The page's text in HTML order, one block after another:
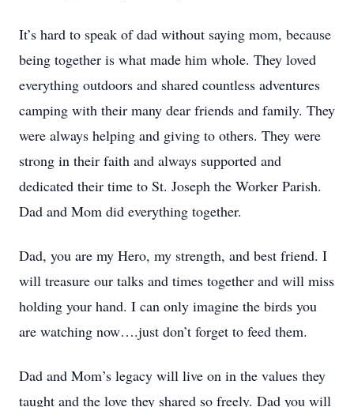
It’s hard to speak of dad without saying mom, because
being together is what made him whole. They loved
everything outdoors and shared countless adventures
camping with their many dear friends and family. They
were always helping and giving to others. They were
strong in their faith and always supported and
dedicated their time to St. Joseph the Worker Parish.
Dad and Mom did everything together.
Dad, you are my Hero, my strength, and best friend. I
will treasure our talks and times together and will miss
holding your hand. I can only imagine the birds you
are watching now….just don’t forget to feed them.
Dad and Mom’s legacy will live on in the values they
taught and the love they shared so freely. Dad you will